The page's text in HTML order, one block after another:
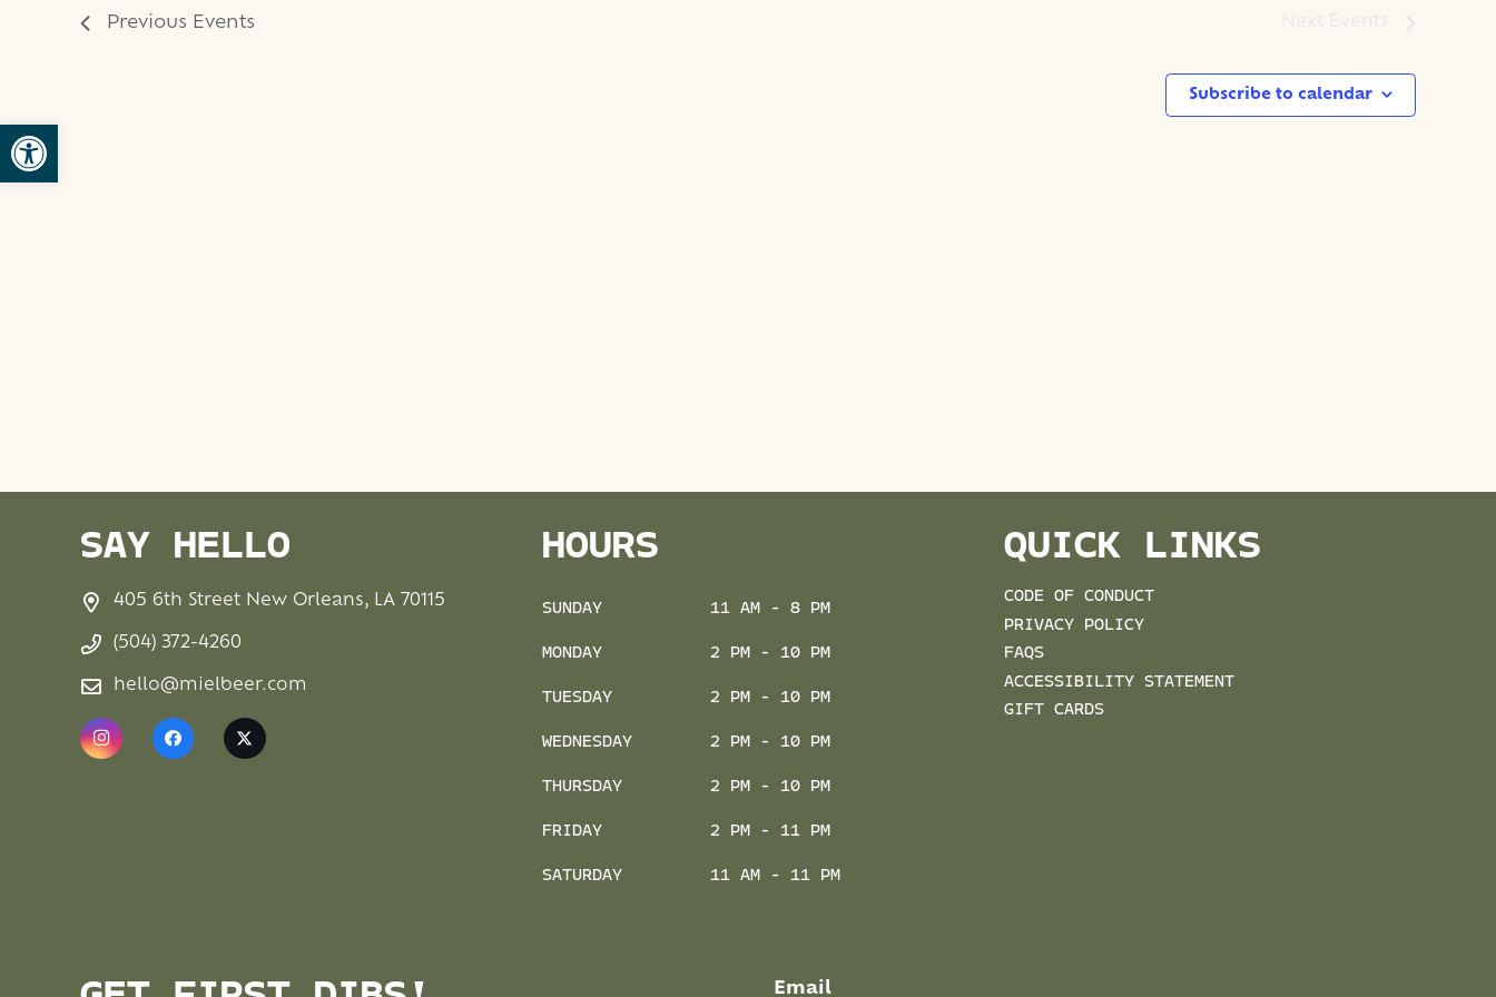
Open toolbar
Previous Events
Subscribe to calendar
SAY HELLO
405 6th Street New Orleans, LA 70115
(504) 372-4260
hello@mielbeer.com
HOURS
SUNDAY 11 AM - 8 PM
MONDAY 2 PM - 10 PM
TUESDAY 2 PM - 10 PM
WEDNESDAY 2 PM - 10 PM
THURSDAY 2 PM - 10 PM
FRIDAY 2 PM - 11 PM
SATURDAY 11 AM - 11 PM
QUICK LINKS
CODE OF CONDUCT
PRIVACY POLICY
FAQS
ACCESSIBILITY STATEMENT
GIFT CARDS
Email